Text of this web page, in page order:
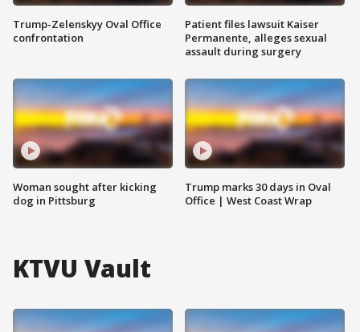
Trump-Zelenskyy Oval Office
confrontation
Woman sought after kicking
dog in Pittsburg
Patient files lawsuit Kaiser
Permanente, alleges sexual
assault during surgery
Trump marks 30 days in Oval
Office | West Coast Wrap
KTVU Vault